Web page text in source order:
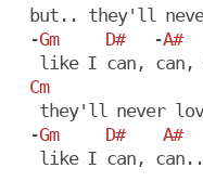
but.. they'll
  -
Gm D#
   -
A#
like I can, can,
Cm
they'll never
  -
Gm D#
A#
   like I can, can..